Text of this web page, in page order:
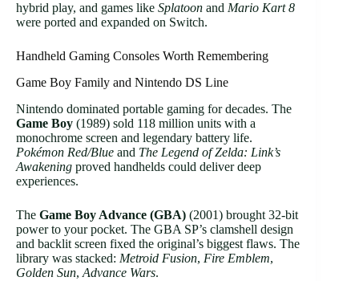
hybrid play, and games like Splatoon and Mario Kart 8
were ported and expanded on Switch.
Handheld Gaming Consoles Worth Remembering
Game Boy Family and Nintendo DS Line
Nintendo dominated portable gaming for decades. The
Game Boy (1989) sold 118 million units with a
monochrome screen and legendary battery life.
Pokémon Red/Blue and The Legend of Zelda: Link’s
Awakening proved handhelds could deliver deep
experiences.
The Game Boy Advance (GBA) (2001) brought 32-bit
power to your pocket. The GBA SP’s clamshell design
and backlit screen fixed the original’s biggest flaws. The
library was stacked: Metroid Fusion, Fire Emblem,
Golden Sun, Advance Wars.